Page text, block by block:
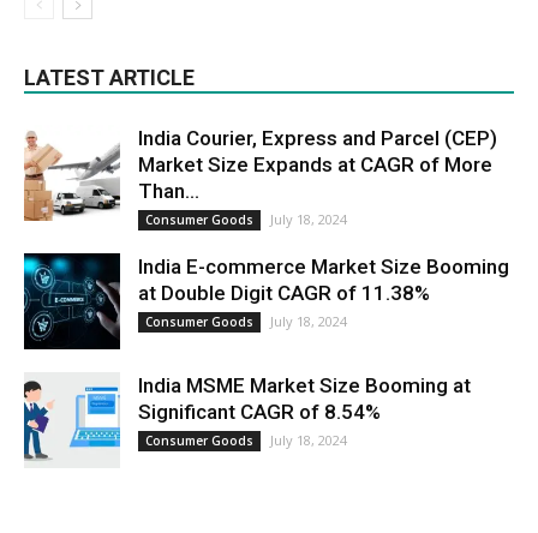
LATEST ARTICLE
India Courier, Express and Parcel (CEP)
Market Size Expands at CAGR of More
Than...
Consumer Goods July 18, 2024
India E-commerce Market Size Booming
at Double Digit CAGR of 11.38%
Consumer Goods July 18, 2024
India MSME Market Size Booming at
Significant CAGR of 8.54%
Consumer Goods July 18, 2024